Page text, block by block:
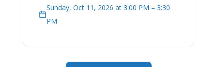
Sunday, Oct 11, 2026 at 3:00 PM – 3:30
PM